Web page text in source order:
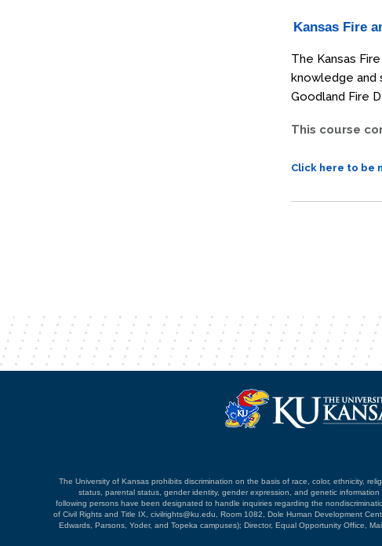
Kansas Fire
The Kansas
knowledge and
Goodland Fire
This course
Click here to be
The University of Kansas prohibits discrimination on the basis of race, color, ethnicity,
status, parental status, gender identity, gender expression, and genetic
following persons have been designated to handle inquiries regarding the
of Civil Rights and Title IX, civilrights@ku.edu, Room 1082, Dole Human Development
Edwards, Parsons, Yoder, and Topeka campuses); Director, Equal Opportunity Office,